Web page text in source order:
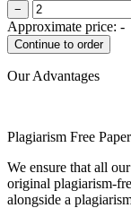
−
Approximate price: -
Our Advantages
Plagiarism Free
We ensure that all
original plagiarism-
alongside a